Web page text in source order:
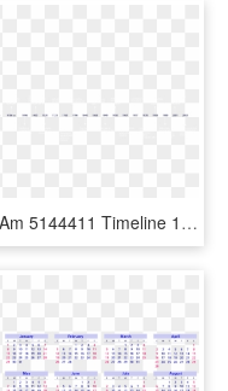
31 Am 5144411 Timeline 1/27/2016 - Kürzeste Gedicht Der Welt, HD Png Download